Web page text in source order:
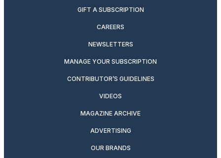
GIFT A SUBSCRIPTION
CAREERS
NEWSLETTERS
MANAGE YOUR SUBSCRIPTION
CONTRIBUTOR’S GUIDELINES
VIDEOS
MAGAZINE ARCHIVE
ADVERTISING
OUR BRANDS